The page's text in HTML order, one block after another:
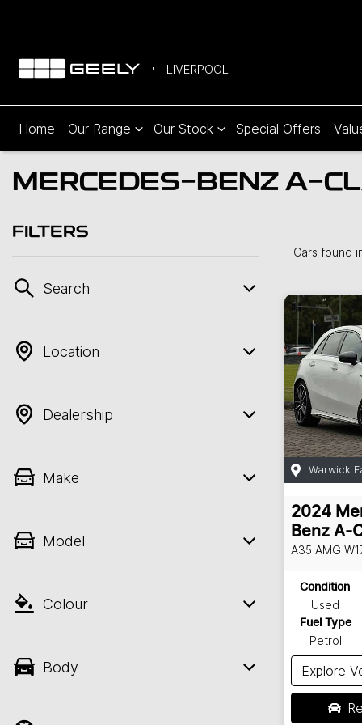
LIVERPOOL
Home Our Range Our Stock Special Offers
MERCEDES-BENZ A-
FILTERS
Search
Location
Dealership
Make
Model
Colour
Body
Cars found
Warwick
2024
Benz A-
A35 AMG
Condition
Used
Fuel Type
Petrol
Explore